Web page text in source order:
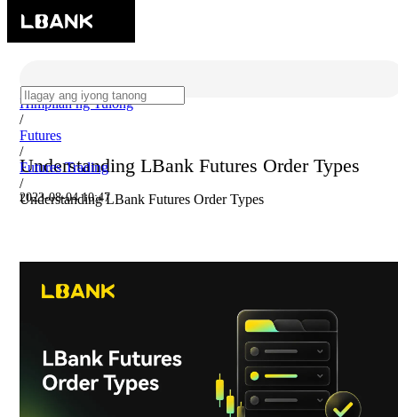
Himpilan ng Tulong
/
Futures
/
Futures Trading
/
Understanding LBank Futures Order Types
Understanding LBank Futures Order Types
2023-08-04 10:47